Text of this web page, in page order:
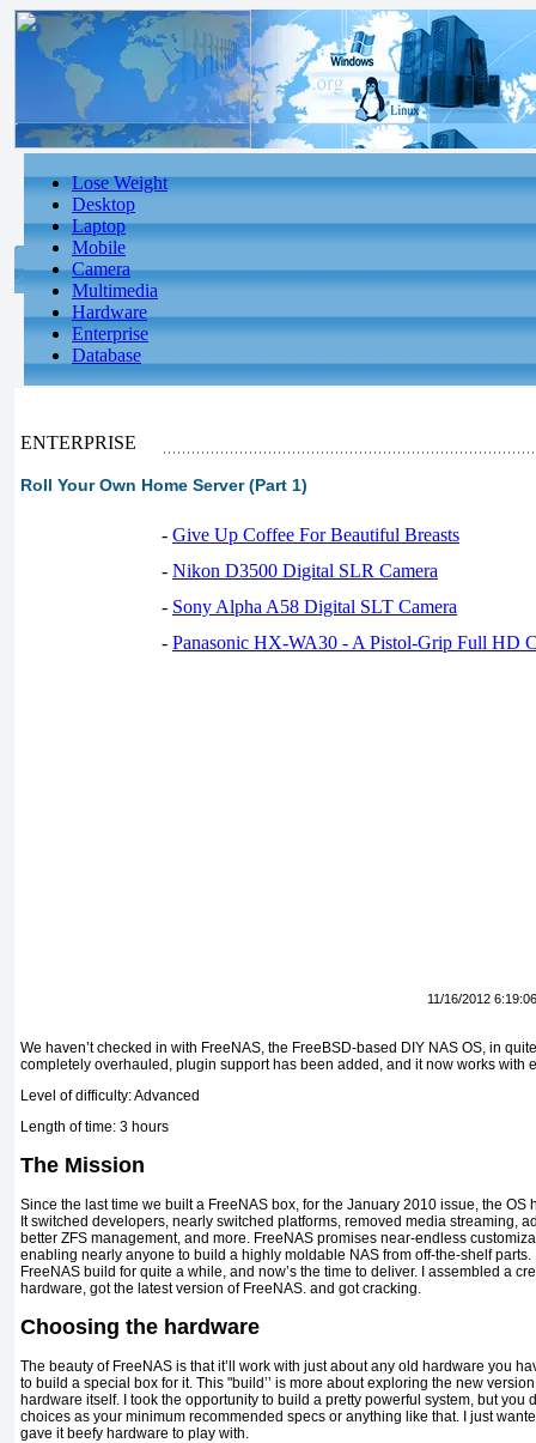
Lose Weight
Desktop
Laptop
Mobile
Camera
Multimedia
Hardware
Enterprise
Database
ENTERPRISE
Roll Your Own Home Server (Part 1)
- Give Up Coffee For Beautiful Breasts
- Nikon D3500 Digital SLR Camera
- Sony Alpha A58 Digital SLT Camera
- Panasonic HX-WA30 - A Pistol-Grip Full HD
11/16/2012
We haven’t checked in with FreeNAS, the FreeBSD-based DIY NAS OS, in
completely overhauled, plugin support has been added, and it now works with
Level of difficulty: Advanced
Length of time: 3 hours
The Mission
Since the last time we built a FreeNAS box, for the January 2010 issue, the OS
It switched developers, nearly switched platforms, re­moved media streaming,
better ZFS management, and more. FreeNAS promises near-endless
enabling near­ly anyone to build a highly moldable NAS from off-the-shelf parts.
FreeNAS build for quite a while, and now’s the time to deliver. I assembled a
hardware, got the latest version of FreeNAS. and got cracking.
Choosing the hardware
The beauty of FreeNAS is that it’ll work with just about any old hard­ware you
to build a special box for it. This "build’’ is more about exploring the new
hardware itself. I took the opportunity to build a pretty powerful system, but you
choices as your minimum recommended specs or anything like that. I just
gave it beefy hardware to play with.